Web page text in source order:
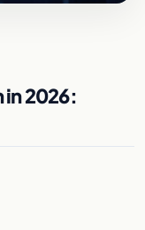
in 2026: